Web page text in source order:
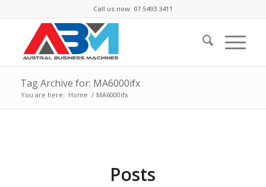
Call us now: 07 5493 3411
Tag Archive for: MA6000ifx
You are here: Home / MA6000ifx
Posts